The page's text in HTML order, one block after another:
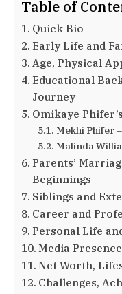
Table of
Quick Bio
Early Life and
Age, Physical
Educational
Journey
Omikaye
Mekhi Phifer
Malinda
Parents’
Beginnings
Siblings and
Career and
Personal Life
Media
Net Worth,
Challenges,